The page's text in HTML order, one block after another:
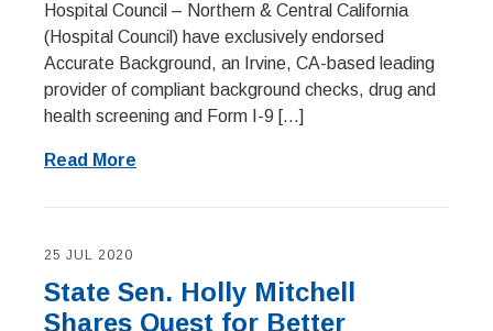
Hospital Council – Northern & Central California
(Hospital Council) have exclusively endorsed
Accurate Background, an Irvine, CA-based leading
provider of compliant background checks, drug and
health screening and Form I-9 […]
Read More
25 JUL 2020
State Sen. Holly Mitchell
Shares Quest for Better